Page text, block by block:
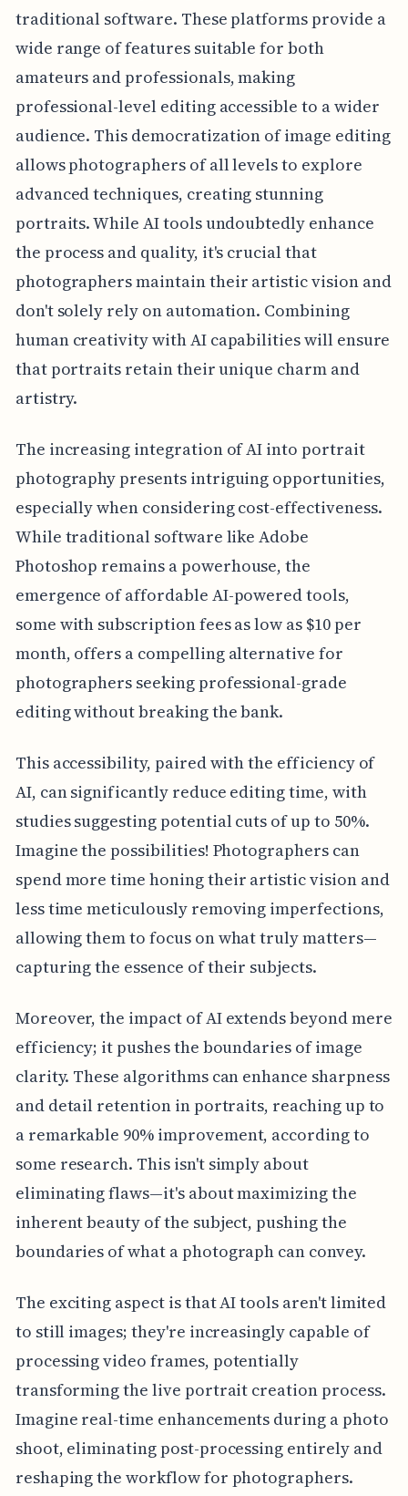
traditional software. These platforms provide a
wide range of features suitable for both
amateurs and professionals, making
professional-level editing accessible to a wider
audience. This democratization of image editing
allows photographers of all levels to explore
advanced techniques, creating stunning
portraits. While AI tools undoubtedly enhance
the process and quality, it's crucial that
photographers maintain their artistic vision and
don't solely rely on automation. Combining
human creativity with AI capabilities will ensure
that portraits retain their unique charm and
artistry.
The increasing integration of AI into portrait
photography presents intriguing opportunities,
especially when considering cost-effectiveness.
While traditional software like Adobe
Photoshop remains a powerhouse, the
emergence of affordable AI-powered tools,
some with subscription fees as low as $10 per
month, offers a compelling alternative for
photographers seeking professional-grade
editing without breaking the bank.
This accessibility, paired with the efficiency of
AI, can significantly reduce editing time, with
studies suggesting potential cuts of up to 50%.
Imagine the possibilities! Photographers can
spend more time honing their artistic vision and
less time meticulously removing imperfections,
allowing them to focus on what truly matters—
capturing the essence of their subjects.
Moreover, the impact of AI extends beyond mere
efficiency; it pushes the boundaries of image
clarity. These algorithms can enhance sharpness
and detail retention in portraits, reaching up to
a remarkable 90% improvement, according to
some research. This isn't simply about
eliminating flaws—it's about maximizing the
inherent beauty of the subject, pushing the
boundaries of what a photograph can convey.
The exciting aspect is that AI tools aren't limited
to still images; they're increasingly capable of
processing video frames, potentially
transforming the live portrait creation process.
Imagine real-time enhancements during a photo
shoot, eliminating post-processing entirely and
reshaping the workflow for photographers.